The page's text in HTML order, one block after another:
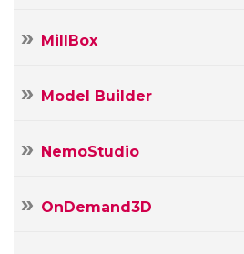
MillBox
Model Builder
NemoStudio
OnDemand3D